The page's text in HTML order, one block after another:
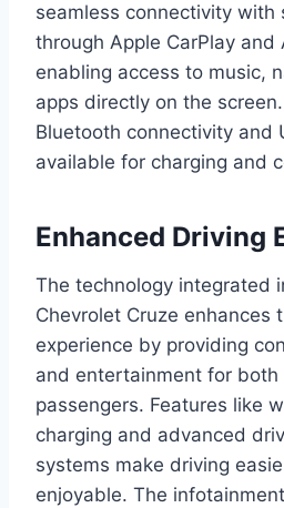
seamless connectivity with
through Apple CarPlay and
enabling access to music,
apps directly on the
Bluetooth connectivity and
available for charging and
Enhanced Driving
The technology integrated
Chevrolet Cruze enhances
experience by providing
and entertainment for both
passengers. Features like
charging and advanced
systems make driving
enjoyable. The